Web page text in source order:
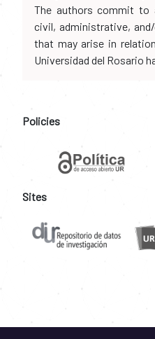
The authors commit to
civil, administrative,
that may arise in
Universidad del Rosario
Policies
Sites